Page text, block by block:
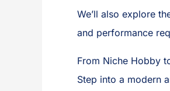
We’ll also explore
and performance
From Niche Hobby
Step into a modern